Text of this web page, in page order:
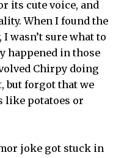
its cute voice, and
When I found the
wasn’t sure what to
happened in those
Chirpy doing
but forgot that we
like potatoes or
joke got stuck in